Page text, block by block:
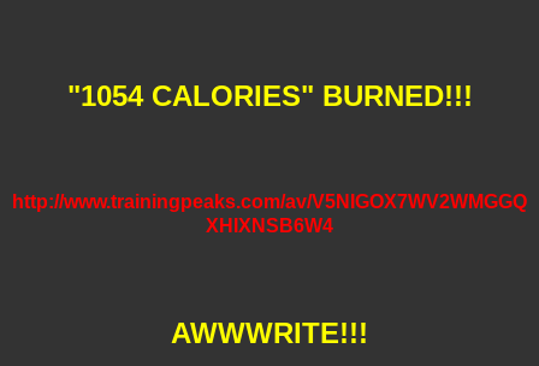
"1054 CALORIES" BURNED!!!
http://www.trainingpeaks.com/av/V5NIGOX7WV2WMGGQ
XHIXNSB6W4
AWWWRITE!!!